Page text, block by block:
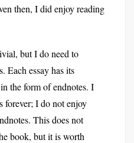
then, I did enjoy reading
but I do need to
Each essay has its
the form of endnotes. I
forever; I do not enjoy
This does not
book, but it is worth